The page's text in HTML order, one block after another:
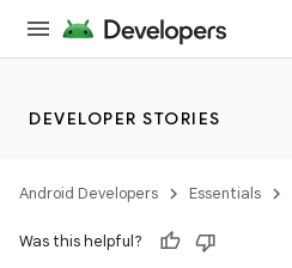
DEVELOPER STORIES
Android Developers Essentials
Was this helpful?